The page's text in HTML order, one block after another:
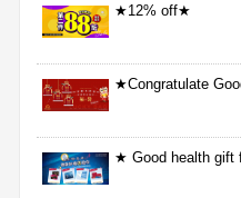
★12% off★
★Congratulate
★ Good health gift